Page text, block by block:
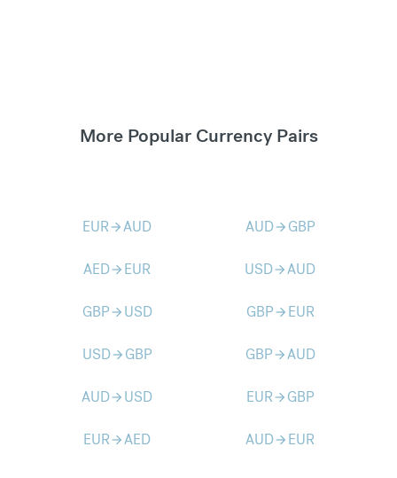
More Popular Currency Pairs
EURarrow_forwardAUD AUDarrow_forward GBP
AEDarrow_forward EUR USDarrow_forwardAUD
GBParrow_forward USD GBParrow_forward EUR
USDarrow_forward GBP GBParrow_forwardAUD
AUDarrow_forward USD EURarrow_forward GBP
EURarrow_forwardAED AUDarrow_forward EUR